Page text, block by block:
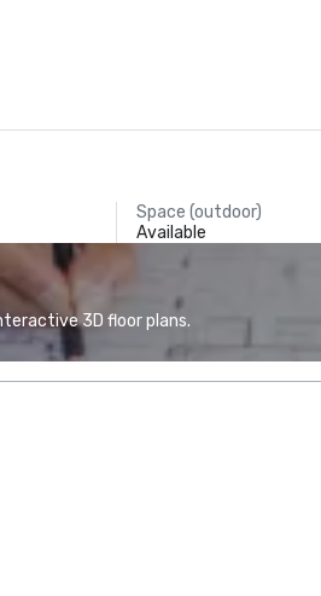
Space (outdoor)
Available
3D floor plans.